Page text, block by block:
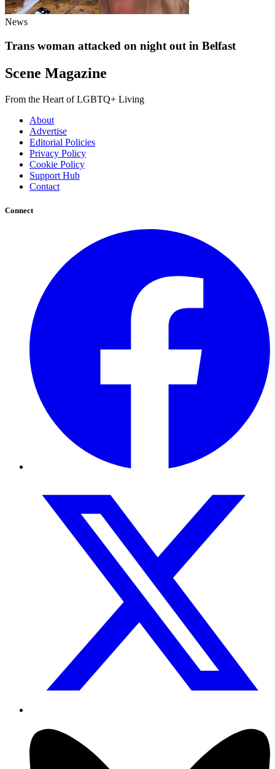
News
Trans woman attacked on night out in Belfast
Scene Magazine
From the Heart of LGBTQ+ Living
About
Advertise
Editorial Policies
Privacy Policy
Cookie Policy
Support Hub
Contact
Connect